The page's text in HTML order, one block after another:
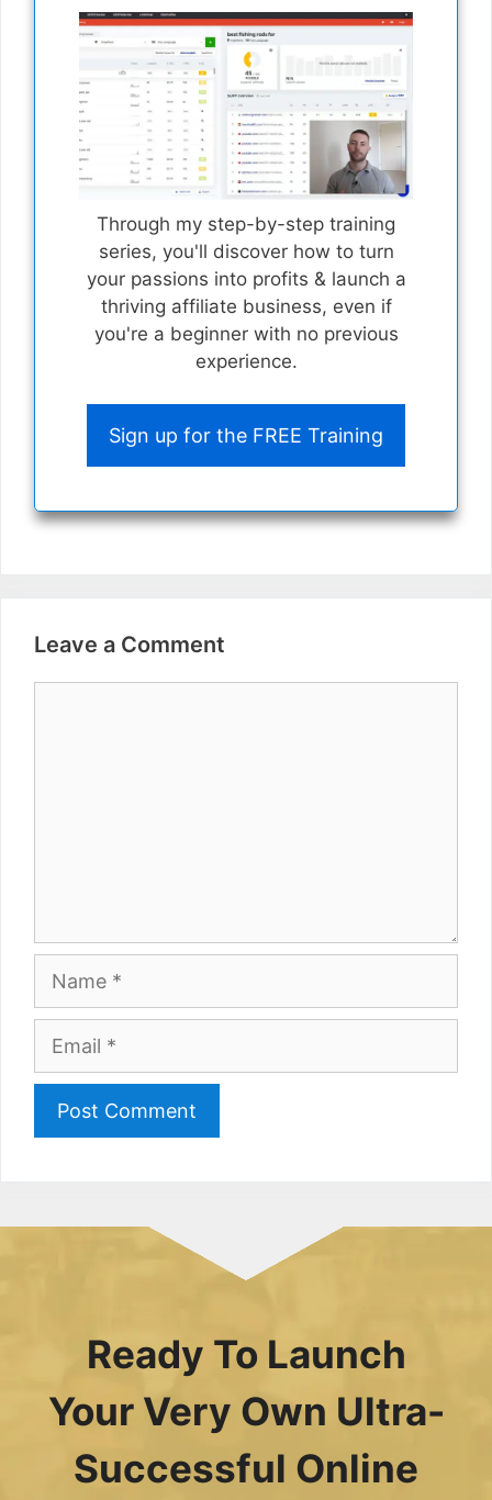
Through my step-by-step training
series, you'll discover how to turn
your passions into profits & launch a
thriving affiliate business, even if
you're a beginner with no previous
experience.
Sign up for the FREE Training
Leave a Comment
Ready To Launch
Your Very Own Ultra-
Successful Online